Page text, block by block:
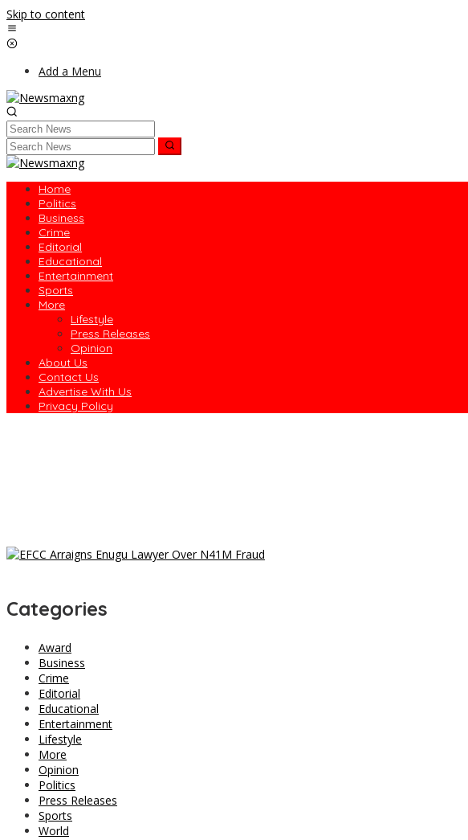
Skip to content
Add a Menu
Home
Politics
Business
Crime
Editorial
Educational
Entertainment
Sports
More
Lifestyle
Press Releases
Opinion
About Us
Contact Us
Advertise With Us
Privacy Policy
Categories
Award
Business
Crime
Editorial
Educational
Entertainment
Lifestyle
More
Opinion
Politics
Press Releases
Sports
World